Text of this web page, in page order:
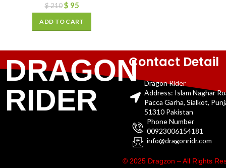
$210 $ 95
ADD TO CART
DRAGON
RIDER
Contact Detail
Dragon Rider
Address: Islam Naghar
Pacca Garha, Sialkot,
51310 Pakistan
Phone Number
00923006154181
info@dragonridr.com
© 2025 Dragzon – All Rights